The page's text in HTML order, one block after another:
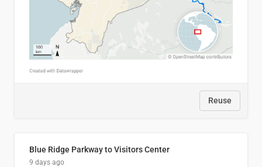
Reuse
Blue Ridge Parkway to Visitors Center
9 days ago